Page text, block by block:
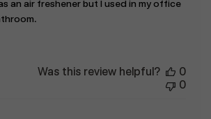
an air freshener but I used in my office
Was this review helpful?
0
0